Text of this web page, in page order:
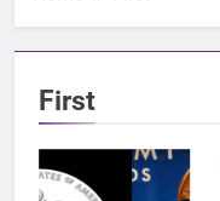
First